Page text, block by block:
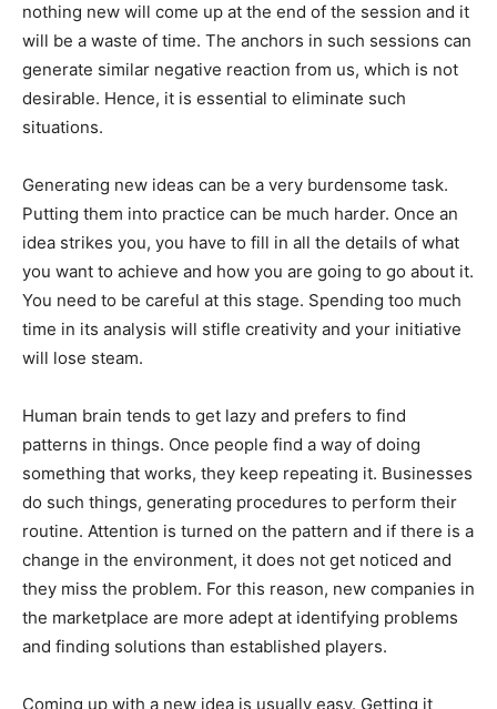
nothing new will come up at the end of the session and it
will be a waste of time. The anchors in such sessions can
generate similar negative reaction from us, which is not
desirable. Hence, it is essential to eliminate such
situations.
Generating new ideas can be a very burdensome task.
Putting them into practice can be much harder. Once an
idea strikes you, you have to fill in all the details of what
you want to achieve and how you are going to go about it.
You need to be careful at this stage. Spending too much
time in its analysis will stifle creativity and your initiative
will lose steam.
Human brain tends to get lazy and prefers to find
patterns in things. Once people find a way of doing
something that works, they keep repeating it. Businesses
do such things, generating procedures to perform their
routine. Attention is turned on the pattern and if there is a
change in the environment, it does not get noticed and
they miss the problem. For this reason, new companies in
the marketplace are more adept at identifying problems
and finding solutions than established players.
Coming up with a new idea is usually easy. Getting it